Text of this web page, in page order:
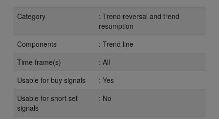
Category
: Trend reversal and trend
resumption
Components
: Trend line
Time frame(s)
: All
Usable for buy signals
: Yes
Usable for short sell
signals
: No